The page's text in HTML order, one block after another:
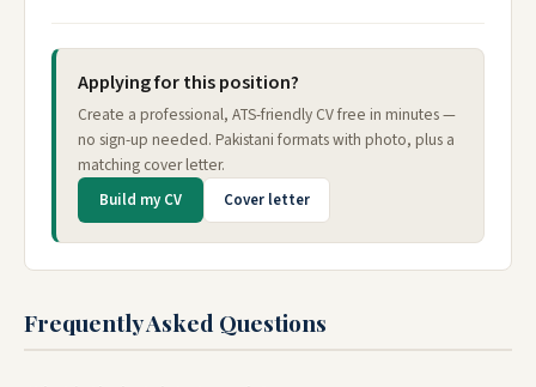
Applying for this position?
Create a professional, ATS-friendly CV free in minutes —
no sign-up needed. Pakistani formats with photo, plus a
matching cover letter.
Build my CV Cover letter
Frequently Asked Questions